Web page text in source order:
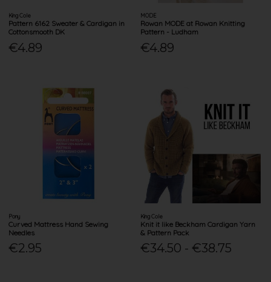
King Cole
Pattern 6162 Sweater & Cardigan in
Cottonsmooth DK
€4.89
MODE
Rowan MODE at Rowan Knitting
Pattern - Ludham
€4.89
Pony
Curved Mattress Hand Sewing
Needles
€2.95
King Cole
Knit it like Beckham Cardigan Yarn
& Pattern Pack
€34.50 - €38.75